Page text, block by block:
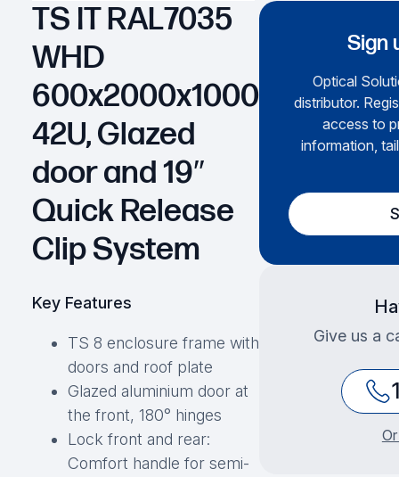
TS IT RAL7035
WHD
600x2000x1000
42U, Glazed
door and 19″
Quick Release
Clip System
Key Features
TS 8 enclosure frame with
doors and roof plate
Glazed aluminium door at
the front, 180° hinges
Lock front and rear:
Comfort handle for semi-
Sign
Optical
distributor.
access to
information,
Give us a